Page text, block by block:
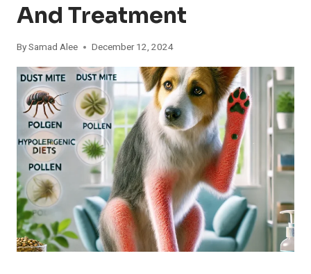
And Treatment
BySamad Alee December 12, 2024